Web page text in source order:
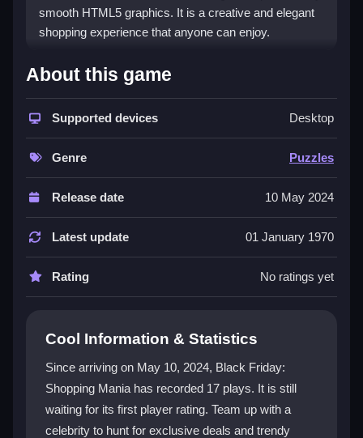
smooth HTML5 graphics. It is a creative and elegant
shopping experience that anyone can enjoy.
What Stands Out
The game delivers a dazzling shopping experience
that mergesfashion game
excitement with creative
tasks. You explore bustling aisles for incredible deals
and exclusive outfits, guided by a stylish icon. Beyond
clothing, it offers engaging activities like
transformative makeovers and special hidden
challenges. The rich visuals and captivating storyline
let your style take center stage, making every
shopping spree feel personal and rewarding.
Player Questions
Friday Shopping Mania?
The controls are intuitive and easy to use, designed
for players of all ages. You can customize settings for
a smooth experience and navigate tasks swiftly with
simple clicks and selections.
About this game
Supported devices Desktop
Genre Puzzles
Release date 10 May 2024
Latest update 01 January 1970
Rating No ratings yet
Cool Information & Statistics
Since arriving on May 10, 2024, Black Friday:
Shopping Mania has recorded 17 plays. It is still
waiting for its first player rating. Team up with a
celebrity to hunt for exclusive deals and trendy